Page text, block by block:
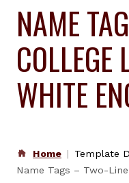
NAME
WHITE
Home
Template
Name Tags – Two-